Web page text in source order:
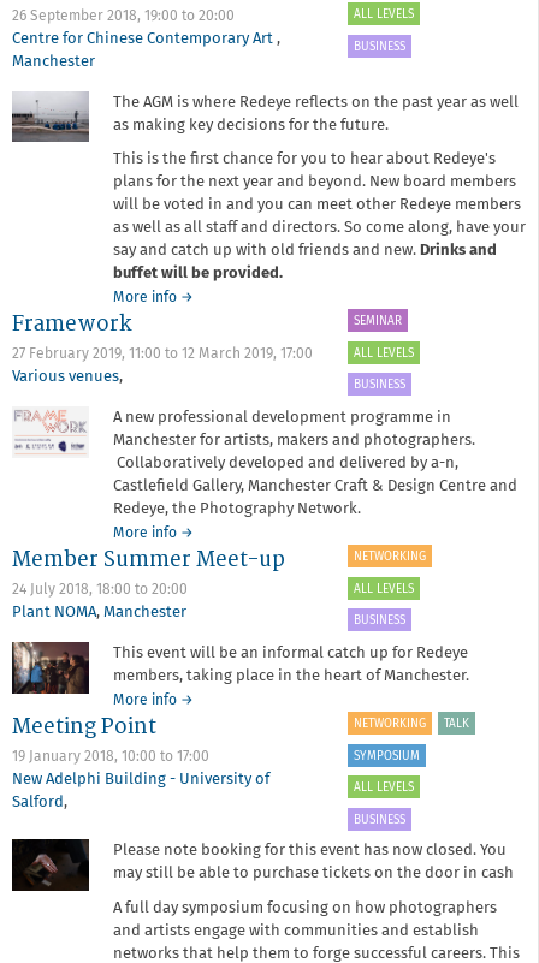
Hull
International
26 September 2018, 19:00 to 20:00
Centre for Chinese Contemporary Art ,
Manchester
ALL LEVELS
BUSINESS
The AGM is where Redeye reflects on the past year as well
as making key decisions for the future.
This is the first chance for you to hear about Redeye's
plans for the next year and beyond. New board members
will be voted in and you can meet other Redeye members
as well as all staff and directors. So come along, have your
say and catch up with old friends and new. Drinks and
buffet will be provided.
More info about
Meeting
→
Framework
27 February 2019, 11:00 to 12 March 2019, 17:00
Various venues,
SEMINAR
ALL LEVELS
BUSINESS
A new professional development programme in
Manchester for artists, makers and photographers.
Collaboratively developed and delivered by a-n,
Castlefield Gallery, Manchester Craft & Design Centre and
Redeye, the Photography Network.
More info about
Framework
→
Member Summer Meet-up
24 July 2018, 18:00 to 20:00
Plant NOMA, Manchester
NETWORKING
ALL LEVELS
BUSINESS
This event will be an informal catch up for Redeye
members, taking place in the heart of Manchester.
More info about
Meet-
up
→
Meeting Point
19 January 2018, 10:00 to 17:00
New Adelphi Building - University of
Salford,
NETWORKING TALK
SYMPOSIUM
ALL LEVELS
BUSINESS
Please note booking for this event has now closed. You
may still be able to purchase tickets on the door in cash
A full day symposium focusing on how photographers
and artists engage with communities and establish
networks that help them to forge successful careers. This